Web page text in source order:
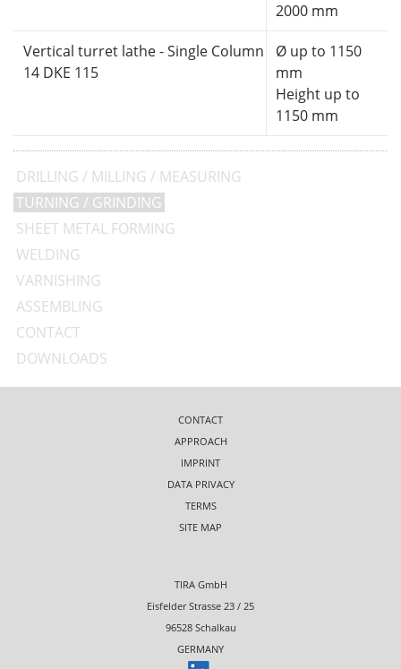
2000 mm
Vertical turret lathe - Single Column
14 DKE 115
Ø up to 1150
mm
Height up to
1150 mm
DRILLING / MILLING / MEASURING
TURNING / GRINDING
SHEET METAL FORMING
WELDING
VARNISHING
ASSEMBLING
CONTACT
DOWNLOADS
CONTACT
APPROACH
IMPRINT
DATA PRIVACY
TERMS
SITE MAP
TIRA GmbH
Eisfelder Strasse 23 / 25
96528 Schalkau
GERMANY